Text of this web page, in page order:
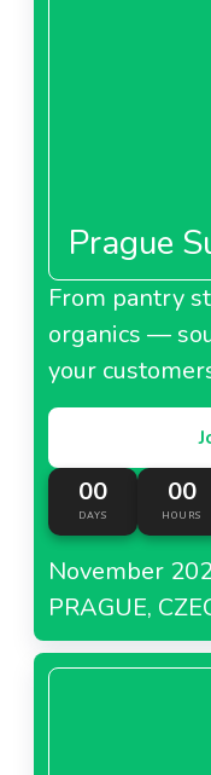
Prague
From pantry
organics —
your
00
DAYS
00
HOURS
November
PRAGUE,